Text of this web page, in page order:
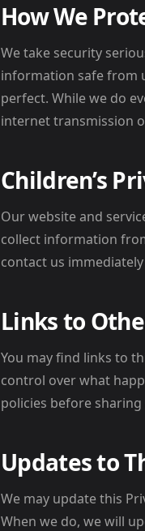
How We
We take security
information safe from
perfect. While we do
internet transmission
Children’s
Our website and
collect information
contact us
Links to
You may find links to
control over what
policies before
Updates to
We may update this
When we do, we will